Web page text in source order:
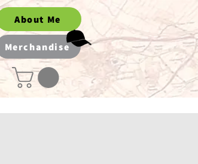
Merchandise
About Me